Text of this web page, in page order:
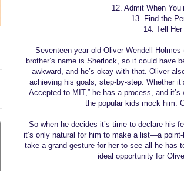
12. Admit When
13. Find the
14. Tell
Seventeen-year-old Oliver Wendell
brother’s name is Sherlock, so it could have
awkward, and he’s okay with that. Oliver
achieving his goals, step-by-step. Whether
Accepted to MIT,” he has a process, and
the popular kids mock him.
So when he decides it’s time to declare his
it’s only natural for him to make a list—a
take a grand gesture for her to see all he has
ideal opportunity for